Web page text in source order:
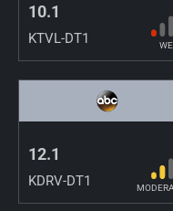
10.1
KTVL-DT1
12.1
KDRV-DT1